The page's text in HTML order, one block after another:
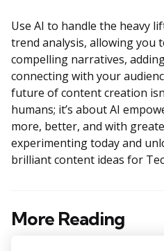
Use AI to handle the heavy
trend analysis, allowing you
compelling narratives,
connecting with your
future of content creation
humans; it’s about AI
more, better, and with
experimenting today and
brilliant content ideas for
More Reading
Post